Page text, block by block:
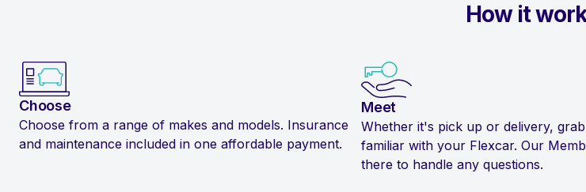
How it
Choose
Choose from a range of makes and models. Insurance
and maintenance included in one affordable payment.
Meet
Whether it's pick up or delivery,
familiar with your Flexcar. Our
there to handle any questions.